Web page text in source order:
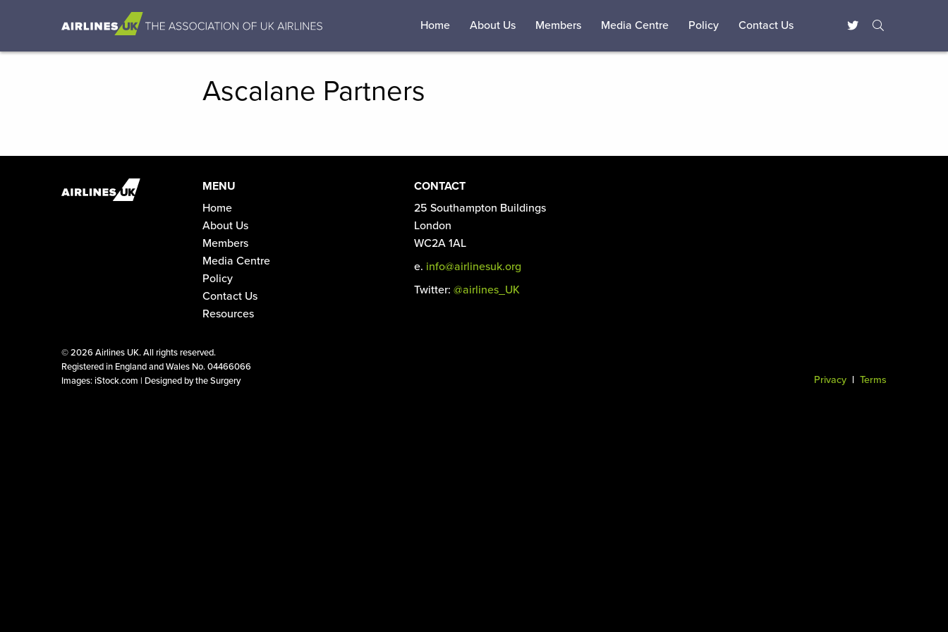
Home About Us Members Media Centre Policy Contact Us
Ascalane Partners
MENU
Home
About Us
Members
Media Centre
Policy
Contact Us
Resources
CONTACT
25 Southampton Buildings
London
WC2A 1AL
e. info@airlinesuk.org
Twitter: @airlines_UK
©2026 Airlines UK. All rights reserved.
Registered in England and Wales No. 04466066
Images: iStock.com | Designed by the Surgery Privacy | Terms